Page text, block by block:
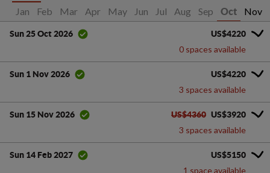
Jan
Feb Mar Apr May Jun Jul Aug Sep Oct Nov
Sun 25 Oct 2026 US$4220
0 spaces available
Sun 1 Nov 2026 US$4220
3 spaces available
Sun 15 Nov 2026 US$4360 US$3920
3 spaces available
Sun 14 Feb 2027 US$5150
1 space available